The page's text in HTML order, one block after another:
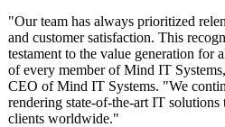
"Our team has always prioritized
and customer satisfaction. This
testament to the value generation for
of every member of Mind IT
CEO of Mind IT Systems. "We
rendering state-of-the-art IT solutions
clients worldwide."